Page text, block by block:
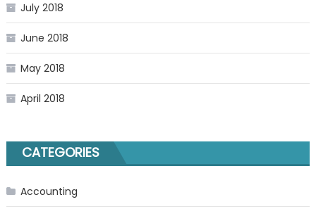
July 2018
June 2018
May 2018
April 2018
CATEGORIES
Accounting